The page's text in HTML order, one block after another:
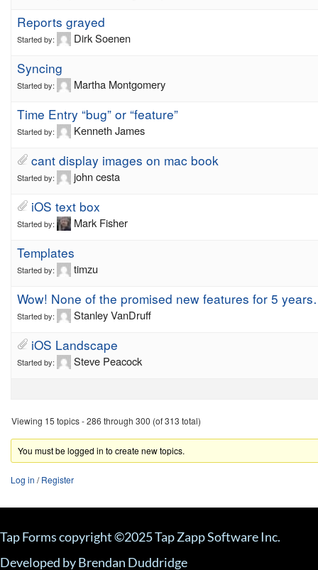
Reports grayed
Started by: Dirk Soenen
Syncing
Started by: Martha Montgomery
Time Entry “bug” or “feature”
Started by: Kenneth James
cant display images on mac book
Started by: john cesta
iOS text box
Started by: Mark Fisher
Templates
Started by: timzu
Wow! None of the promised new features for 5
Started by: Stanley VanDruff
iOS Landscape
Started by: Steve Peacock
Viewing 15 topics - 286 through 300 (of 313 total)
You must be logged in to create new topics.
Log in /Register
Tap Forms copyright ©2025 Tap Zapp Software Inc.
Developed by Brendan Duddridge